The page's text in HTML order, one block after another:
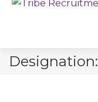
Designation: